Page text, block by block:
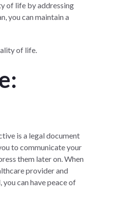
of life by addressing
you can maintain a
of life.
is a legal document
to communicate your
them later on. When
provider and
can have peace of